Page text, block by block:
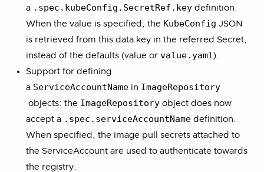
a .spec.kubeConfig.SecretRef.key definition.
When the value is specified, the KubeConfig JSON
is retrieved from this data key in the referred Secret,
instead of the defaults (value or value.yaml).
Support for defining
a ServiceAccountName in ImageRepository
objects: the ImageRepository object does now
accept a .spec.serviceAccountName definition.
When specified, the image pull secrets attached to
the ServiceAccount are used to authenticate towards
the registry.